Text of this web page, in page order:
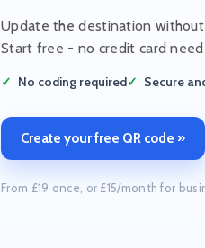
Update the destination
Start free - no credit card
No coding required Secure
Create your free QR code »
From £19 once, or £15/month for